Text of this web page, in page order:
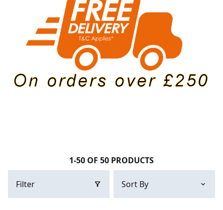
1-50 OF 50 PRODUCTS
Filter